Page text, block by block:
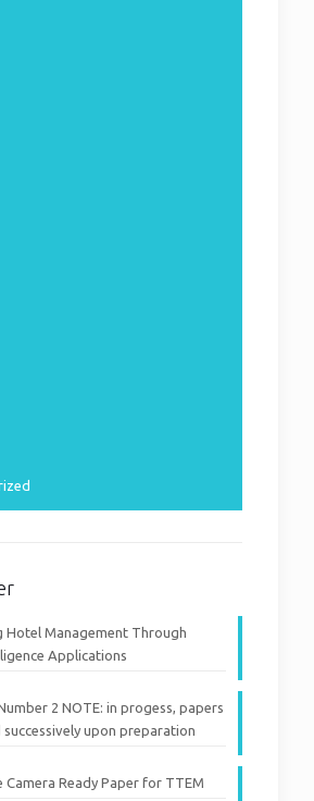
Hotel Management Through
Applications
2 NOTE: in progess, papers
upon preparation
Camera Ready Paper for TTEM